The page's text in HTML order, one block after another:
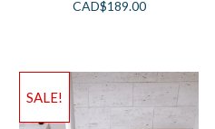
CAD$189.00
SALE!